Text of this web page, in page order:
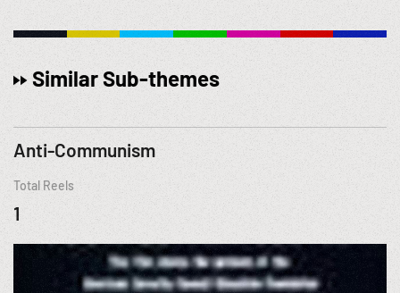
Similar Sub-themes
Anti-Communism
Total Reels
1